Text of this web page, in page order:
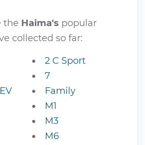
the Haima's popular
collected so far:
2 C Sport
7
Family
M1
M3
M6